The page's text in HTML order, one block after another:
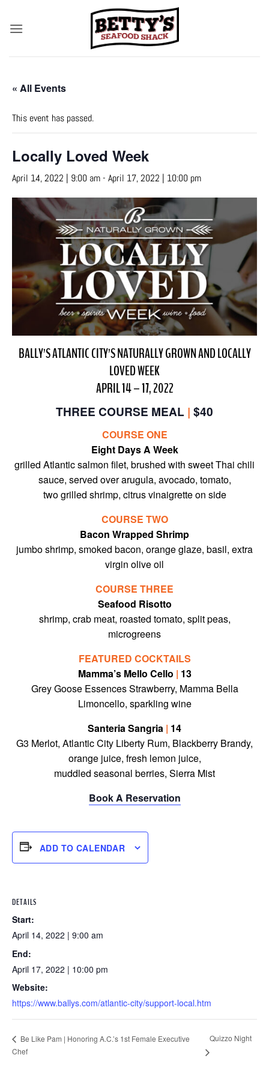
content
« All Events
This event has passed.
Locally Loved Week
April 14, 2022 | 9:00 am- April 17, 2022 | 10:00 pm
BALLY’S ATLANTIC CITY’S NATURALLY GROWN AND LOCALLY
LOVED WEEK
APRIL 14 – 17, 2022
THREE COURSE MEAL | $40
COURSE ONE
Eight Days A Week
grilled Atlantic salmon filet, brushed with sweet Thai chili
sauce, served over arugula, avocado, tomato,
two grilled shrimp, citrus vinaigrette on side
COURSE TWO
Bacon Wrapped Shrimp
jumbo shrimp, smoked bacon, orange glaze, basil, extra
virgin olive oil
COURSE THREE
Seafood Risotto
shrimp, crab meat, roasted tomato, split peas,
microgreens
FEATURED COCKTAILS
Mamma’s Mello Cello | 13
Grey Goose Essences Strawberry, Mamma Bella
Limoncello, sparkling wine
Santeria Sangria | 14
G3 Merlot, Atlantic City Liberty Rum, Blackberry Brandy,
orange juice, fresh lemon juice,
muddled seasonal berries, Sierra Mist
Book A Reservation
ADD TO CALENDAR
DETAILS
Start:
April 14, 2022 | 9:00 am
End:
April 17, 2022 | 10:00 pm
Website:
https://www.ballys.com/atlantic-city/support-local.htm
Be Like Pam | Honoring A.C.’s 1st Female Executive
Chef
Quizzo Night